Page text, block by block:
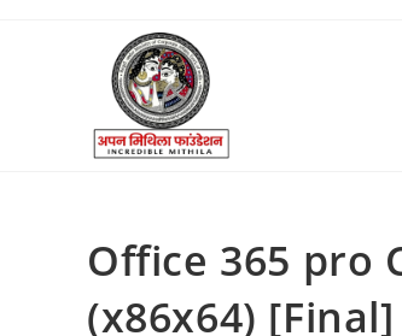
Office 365 pro
(x86x64)